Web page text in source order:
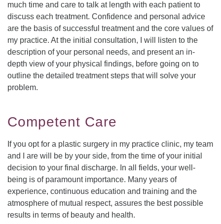
much time and care to talk at length with each patient to
discuss each treatment. Confidence and personal advice
are the basis of successful treatment and the core values of
my practice. At the initial consultation, I will listen to the
description of your personal needs, and present an in-
depth view of your physical findings, before going on to
outline the detailed treatment steps that will solve your
problem.
Competent Care
If you opt for a plastic surgery in my practice clinic, my team
and I are will be by your side, from the time of your initial
decision to your final discharge. In all fields, your well-
being is of paramount importance. Many years of
experience, continuous education and training and the
atmosphere of mutual respect, assures the best possible
results in terms of beauty and health.